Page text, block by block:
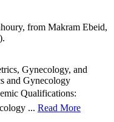
from Makram Ebeid,
Gynecology, and
and Gynecology
Qualifications:
... Read More